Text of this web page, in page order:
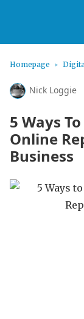
Homepage
Nick Loggie
5 Ways
Online
Business